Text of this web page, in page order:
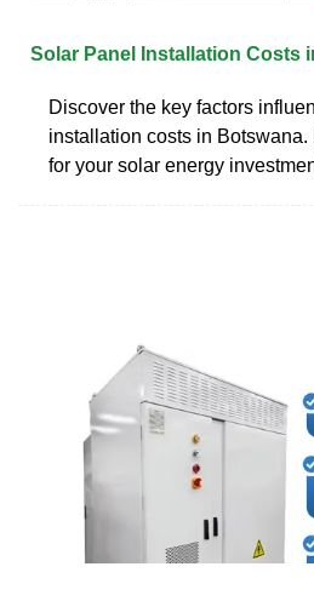
Solar Panel Installation Costs
Discover the key factors
installation costs in
for your solar energy